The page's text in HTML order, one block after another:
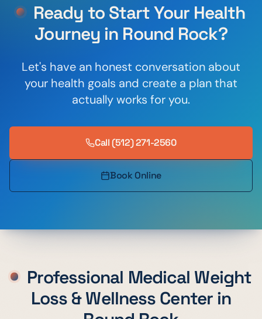
Ready to Start Your Health
Journey in Round Rock?
Let's have an honest conversation about
your health goals and create a plan that
actually works for you.
Call(512) 271-2560
Book Online
Professional Medical Weight
Loss & Wellness Center in